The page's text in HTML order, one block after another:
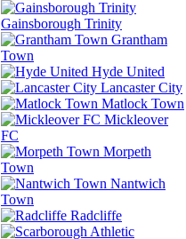
Gainsborough Trinity
Grantham
Town
Hyde United
Lancaster City
Matlock Town
Mickleover
FC
Morpeth
Town
Nantwich
Town
Radcliffe